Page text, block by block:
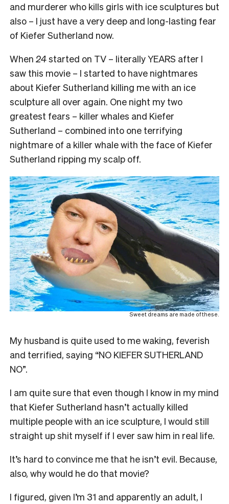
and murderer who kills girls with ice sculptures but
also – I just have a very deep and long-lasting fear
of Kiefer Sutherland now.
When 24started on TV – literally YEARS after I
saw this movie – I started to have nightmares
about Kiefer Sutherland killing me with an ice
sculpture all over again. One night my two
greatest fears – killer whales and Kiefer
Sutherland – combined into one terrifying
nightmare of a killer whale with the face of Kiefer
Sutherland ripping my scalp off.
Sweet dreams are made of these.
My husband is quite used to me waking, feverish
and terrified, saying “NO KIEFER SUTHERLAND
NO”.
I am quite sure that even though I know in my mind
that Kiefer Sutherland hasn’t actually killed
multiple people with an ice sculpture, I would still
straight up shit myself if I ever saw him in real life.
It’s hard to convince me that he isn’t evil. Because,
also, why would he do that movie?
I figured, given I’m 31 and apparently an adult, I